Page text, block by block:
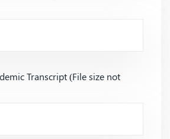
Transcript (File size not